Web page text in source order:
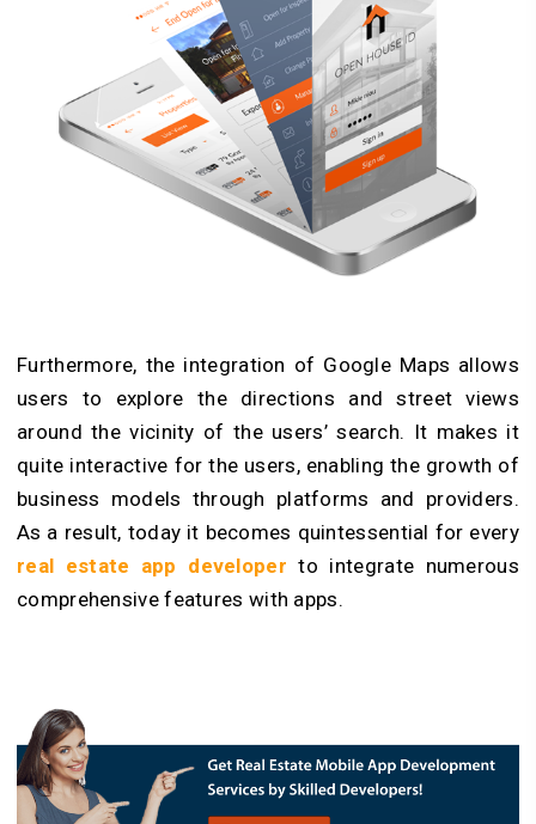
Furthermore, the integration of Google Maps allows
users to explore the directions and street views
around the vicinity of the users’ search. It makes it
quite interactive for the users, enabling the growth of
business models through platforms and providers.
As a result, today it becomes quintessential for every
real estate app developer to integrate numerous
comprehensive features with apps.